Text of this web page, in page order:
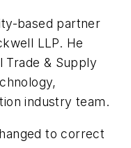
based partner
LLP. He
Trade & Supply
industry team.
to correct